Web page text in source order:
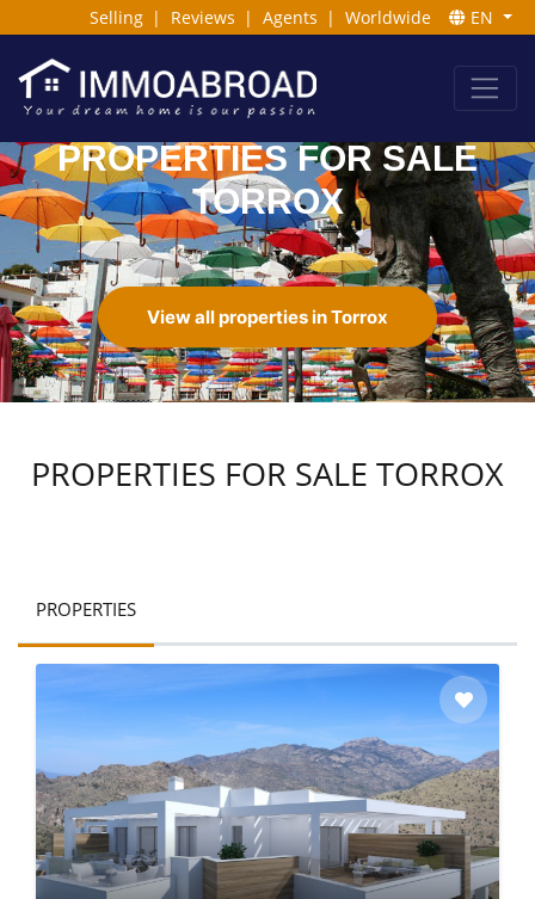
Selling | Reviews | Agents | Worldwide EN
PROPERTIES FOR SALE
TORROX
View all properties in Torrox
PROPERTIES FOR SALE TORROX
PROPERTIES